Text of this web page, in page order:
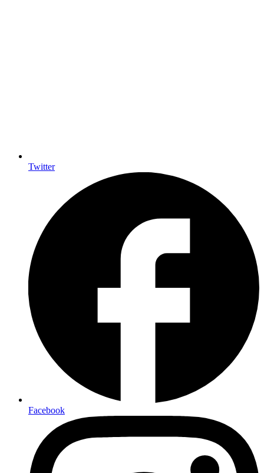
Twitter
Facebook